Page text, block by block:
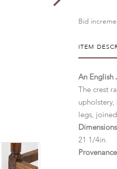
Bid
ITEM
An English
The crest
upholstery,
legs,
21 1/4in.